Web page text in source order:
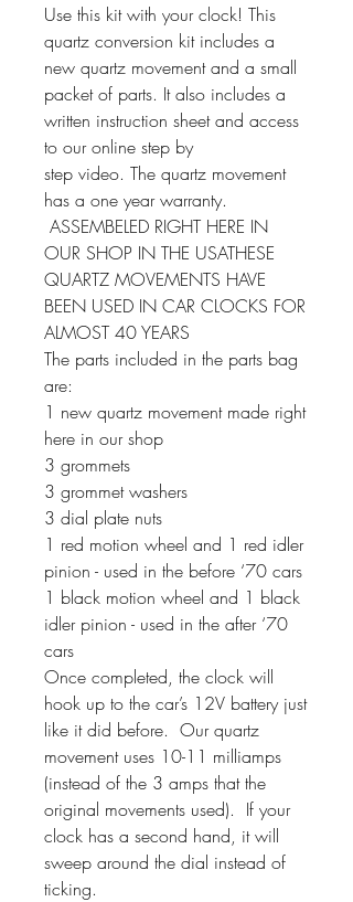
Use this kit with your clock! This
quartz conversion kit includes a
new quartz movement and a small
packet of parts. It also includes a
written instruction sheet and access
to our online step by
step video. The quartz movement
has a one year warranty.
ASSEMBELED RIGHT HERE IN
OUR SHOP IN THE USATHESE
QUARTZ MOVEMENTS HAVE
BEEN USED IN CAR CLOCKS FOR
ALMOST 40 YEARS
The parts included in the parts bag
are:
1 new quartz movement made right
here in our shop
3 grommets
3 grommet washers
3 dial plate nuts
1 red motion wheel and 1 red idler
pinion - used in the before ‘70 cars
1 black motion wheel and 1 black
idler pinion - used in the after ‘70
cars
Once completed, the clock will
hook up to the car’s 12V battery just
like it did before. Our quartz
movement uses 10-11 milliamps
(instead of the 3 amps that the
original movements used). If your
clock has a second hand, it will
sweep around the dial instead of
ticking.